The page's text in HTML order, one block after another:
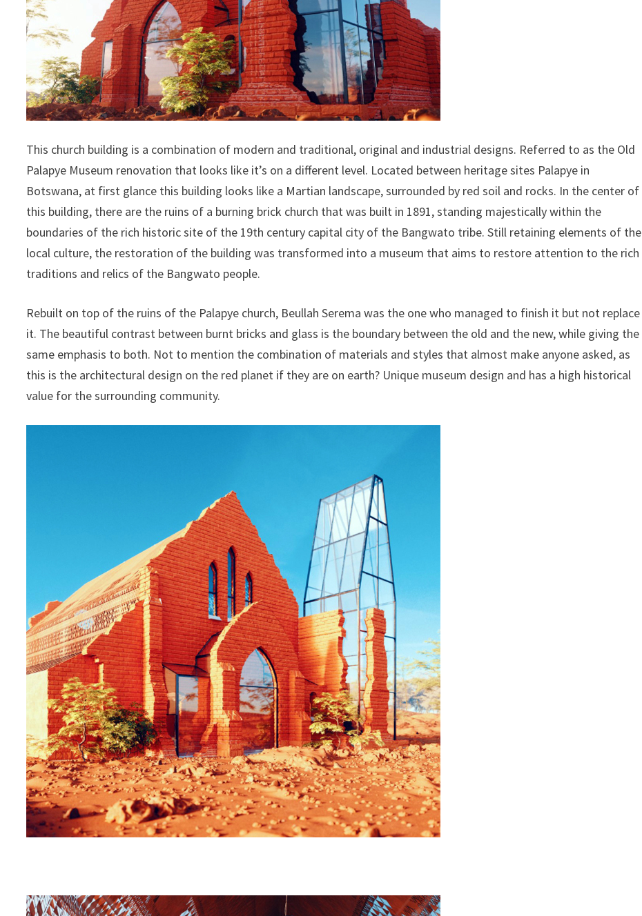
This church building is a combination of modern and traditional, original and industrial designs. Referred to as the Old
Palapye Museum renovation that looks like it’s on a different level. Located between heritage sites Palapye in
Botswana, at first glance this building looks like a Martian landscape, surrounded by red soil and rocks. In the center of
this building, there are the ruins of a burning brick church that was built in 1891, standing majestically within the
boundaries of the rich historic site of the 19th century capital city of the Bangwato tribe. Still retaining elements of the
local culture, the restoration of the building was transformed into a museum that aims to restore attention to the rich
traditions and relics of the Bangwato people.
Rebuilt on top of the ruins of the Palapye church, Beullah Serema was the one who managed to finish it but not replace
it. The beautiful contrast between burnt bricks and glass is the boundary between the old and the new, while giving the
same emphasis to both. Not to mention the combination of materials and styles that almost make anyone asked, as
this is the architectural design on the red planet if they are on earth? Unique museum design and has a high historical
value for the surrounding community.